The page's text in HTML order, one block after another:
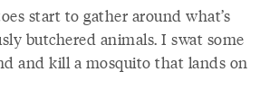
start to gather around what’s
butchered animals. I swat some
and kill a mosquito that lands on